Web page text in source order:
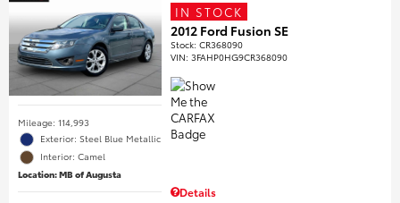
Mileage: 114,993
Exterior: Steel Blue Metallic
Interior: Camel
Location: MB of Augusta
IN STOCK
2012 Ford Fusion SE
Stock:CR368090
VIN:3FAHP0HG9CR368090
Details